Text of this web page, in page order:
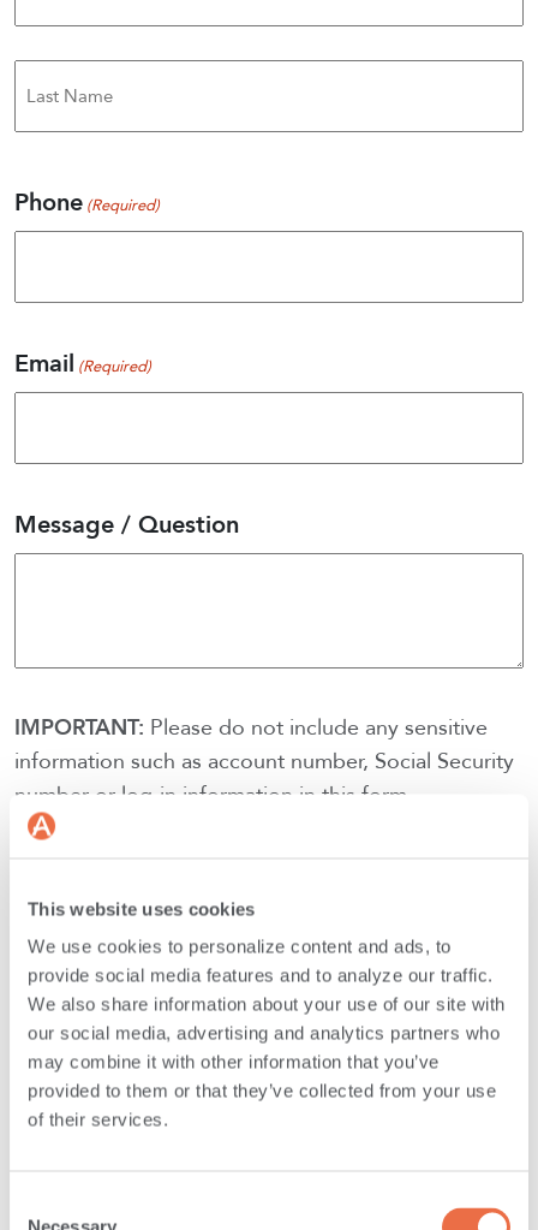
This website uses cookies
We use cookies to personalize content and ads, to
provide social media features and to analyze our traffic.
We also share information about your use of our site with
our social media, advertising and analytics partners who
may combine it with other information that you’ve
provided to them or that they’ve collected from your use
of their services.
First
Phone (Required)
Email (Required)
Message / Question
IMPORTANT: Please do not include any sensitive
information such as account number, Social Security
number or log-in information in this form.
SUBMIT FORM
Main Office Mailing Address:
Lewiston, ME